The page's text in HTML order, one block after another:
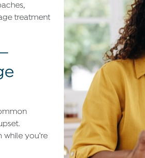
treatment
you’re